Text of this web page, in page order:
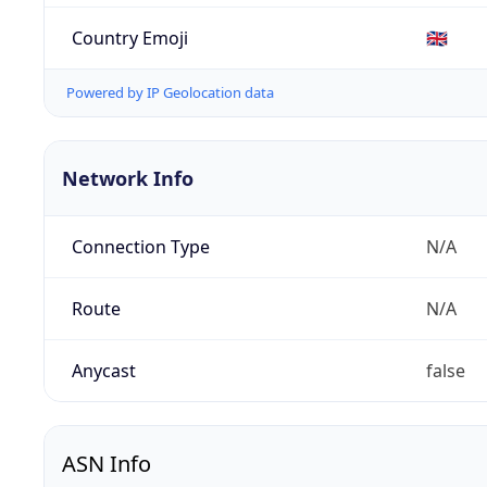
Country Emoji 🇬🇧
Powered by IP Geolocation data
Network Info
Connection Type N/A
Route N/A
Anycast false
ASN Info